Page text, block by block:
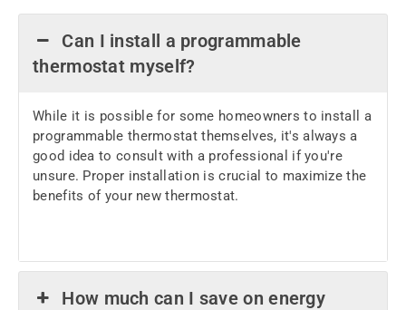
Can I install a programmable
thermostat myself?
While it is possible for some homeowners to install a
programmable thermostat themselves, it's always a
good idea to consult with a professional if you're
unsure. Proper installation is crucial to maximize the
benefits of your new thermostat.
How much can I save on energy